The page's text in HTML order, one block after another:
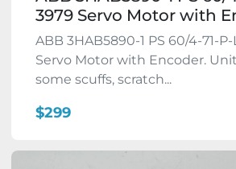
3979 Servo Motor with
ABB 3HAB5890-1 PS 60/4-71-P-
Servo Motor with Encoder.
some scuffs, scratch...
$299